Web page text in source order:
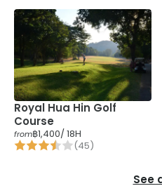
Royal Hua Hin Golf
Course
from฿1,400/ 18H
(45)
See